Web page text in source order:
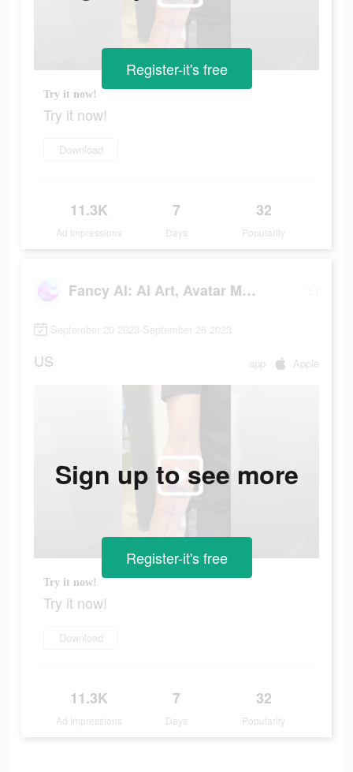
Try it now!
Try it now!
Download
11.3K
Ad Impressions
7
Days
32
Popularity
Register-it's free
Fancy AI: AI Art, Avatar Maker
September 20 2023-September 26 2023
US app Apple
Try it now!
Try it now!
Download
11.3K
Ad Impressions
7
Days
32
Popularity
Sign up to see more
Register-it's free